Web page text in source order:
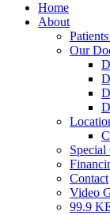
Home
About
Our
Special
Contact
Video
99.9